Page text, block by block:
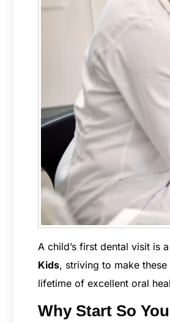
A child’s first dental visit is
Kids, striving to make
lifetime of excellent oral
Why Start So